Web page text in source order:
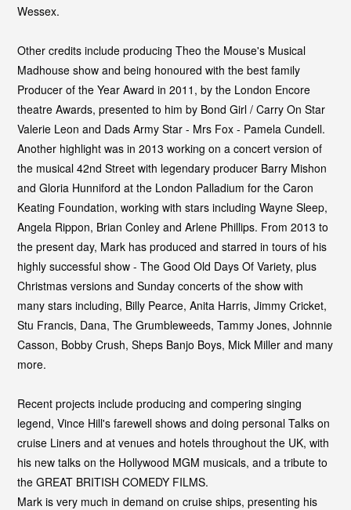
Wessex.
Other credits include producing Theo the Mouse's Musical
Madhouse show and being honoured with the best family
Producer of the Year Award in 2011, by the London Encore
theatre Awards, presented to him by Bond Girl / Carry On Star
Valerie Leon and Dads Army Star - Mrs Fox - Pamela Cundell.
Another highlight was in 2013 working on a concert version of
the musical 42nd Street with legendary producer Barry Mishon
and Gloria Hunniford at the London Palladium for the Caron
Keating Foundation, working with stars including Wayne Sleep,
Angela Rippon, Brian Conley and Arlene Phillips. From 2013 to
the present day, Mark has produced and starred in tours of his
highly successful show - The Good Old Days Of Variety, plus
Christmas versions and Sunday concerts of the show with
many stars including, Billy Pearce, Anita Harris, Jimmy Cricket,
Stu Francis, Dana, The Grumbleweeds, Tammy Jones, Johnnie
Casson, Bobby Crush, Sheps Banjo Boys, Mick Miller and many
more.
Recent projects include producing and compering singing
legend, Vince Hill's farewell shows and doing personal Talks on
cruise Liners and at venues and hotels throughout the UK, with
his new talks on the Hollywood MGM musicals, and a tribute to
the GREAT BRITISH COMEDY FILMS.
Mark is very much in demand on cruise ships, presenting his